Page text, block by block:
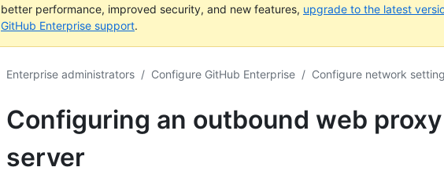
better performance, improved security, and new features, upgrade to the latest
GitHub Enterprise support.
Enterprise administrators / Configure GitHub Enterprise / Configure network
Configuring an outbound web proxy
server